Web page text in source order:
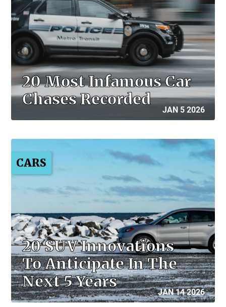
20 Most Infamous Car
Chases Recorded
JAN 5 2026
CARS
20 SUV Innovations
To Anticipate In The
Next 5 Years
JAN 14 2026